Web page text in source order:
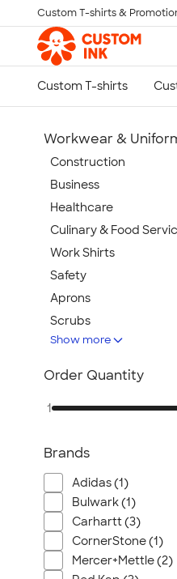
Skip to main content
Custom T-shirts &
Workwear &
Construction
Business
Healthcare
Culinary & Food
Work Shirts
Safety
Aprons
Scrubs
Work Jackets
Carhartt
Dickies Brand
Military
All Workwear &
Show more
Order Quantity
1
Brands
Adidas (1)
Bulwark (1)
Carhartt (3)
CornerStone (1)
Mercer+Mettle (2)